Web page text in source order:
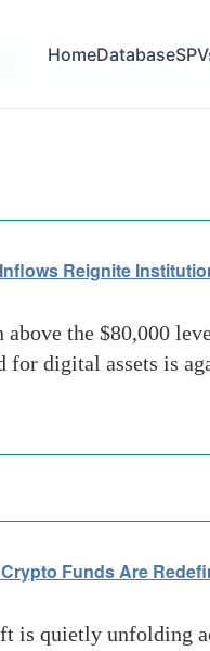
HomeDatabase
Reignite
above the $80,000
for digital assets is
Funds Are
is quietly unfolding